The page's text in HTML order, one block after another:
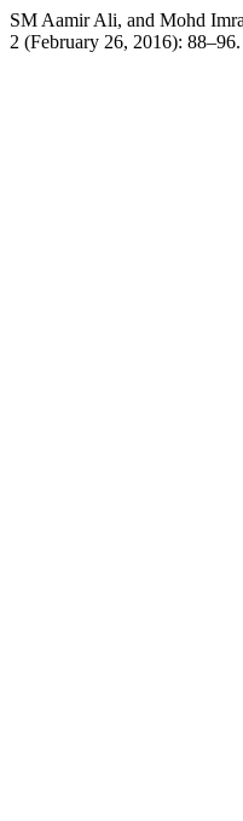
SM Aamir Ali, and Mohd
2 (February 26, 2016):